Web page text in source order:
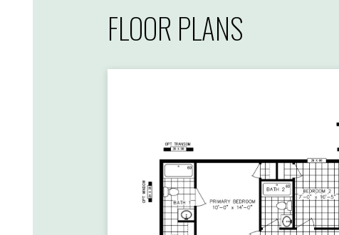
FLOOR PLANS